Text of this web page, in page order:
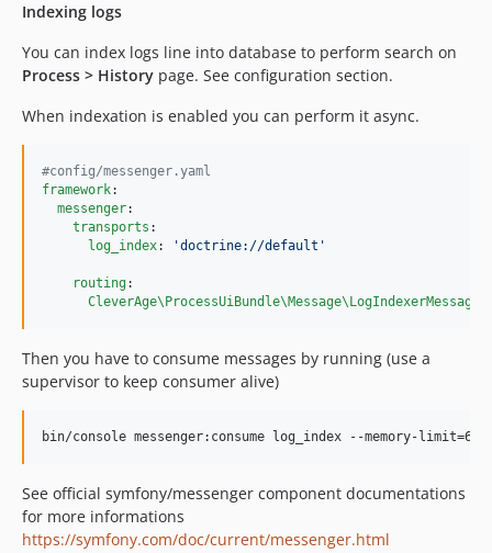
Indexing logs
You can index logs line into database to perform search on
Process > History page. See configuration section.
When indexation is enabled you can perform it async.
#config/messenger.yaml
framework:
messenger:
transports :
log_index: 'doctrine://default '
routing:
CleverAge\ProcessUiBundle\Message\LogIndexerMessage
Then you have to consume messages by running (use a
supervisor to keep consumer alive)
See official symfony/messenger component documentations
for more informations
https://symfony.com/doc/current/messenger.html